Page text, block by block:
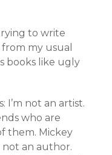
to write
my usual
books like ugly
I’m not an artist.
who are
them. Mickey
not an author.